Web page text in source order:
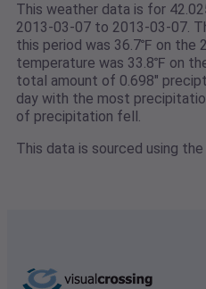
This weather data is for
2013-03-07 to 2013-03-07.
this period was 36.7℉ on the
temperature was 33.8℉ on
total amount of 0.698"
day with the most
of precipitation fell.
This data is sourced using the